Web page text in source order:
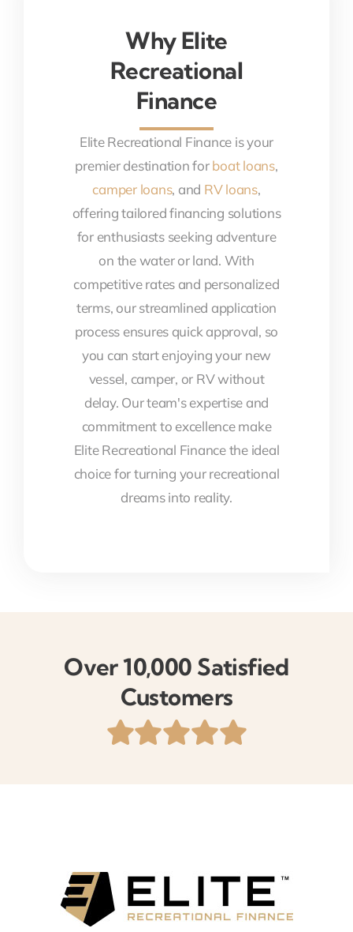
Why Elite
Recreational
Finance
Elite Recreational Finance is your
premier destination forboat loans,
camper loans, and RV loans,
offering tailored financing solutions
for enthusiasts seeking adventure
on the water or land. With
competitive rates and personalized
terms, our streamlined application
process ensures quick approval, so
you can start enjoying your new
vessel, camper, or RV without
delay. Our team's expertise and
commitment to excellence make
Elite Recreational Finance the ideal
choice for turning your recreational
dreams into reality.
Over 10,000 Satisfied
Customers